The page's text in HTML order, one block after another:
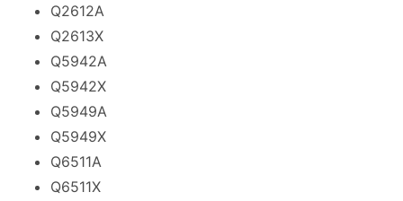
Q2612A
Q2613X
Q5942A
Q5942X
Q5949A
Q5949X
Q6511A
Q6511X